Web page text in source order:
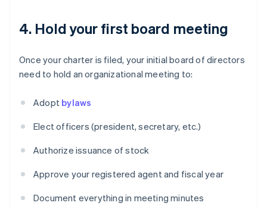
4. Hold your first board meeting
Once your charter is filed, your initial board of directors
need to hold an organizational meeting to:
Adopt bylaws
Elect officers (president, secretary, etc.)
Authorize issuance of stock
Approve your registered agent and fiscal year
Document everything in meeting minutes